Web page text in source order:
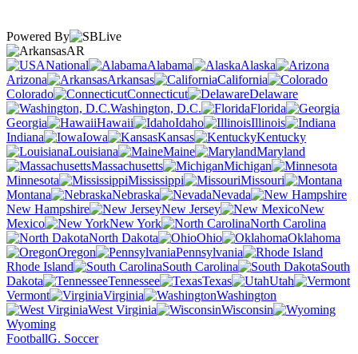
Powered By
AR
National
Alabama
Alaska
Arizona
Arkansas
California
Colorado
Connecticut
Delaware
Washington, D.C.
Florida
Georgia
Hawaii Idaho
Illinois
Indiana
Iowa Kansas
Kentucky
Louisiana
Maine
Maryland
Massachusetts
Michigan
Minnesota
Mississippi
Missouri
Montana
Nebraska
Nevada
New Hampshire
New Jersey
New
Mexico
New York
North Carolina
North Dakota
Ohio
Oklahoma
Oregon
Pennsylvania
Rhode Island
South Carolina
South
Dakota
Tennessee Texas
Utah
Vermont
Virginia
Washington
West Virginia
Wisconsin
Wyoming
FootballG. Soccer